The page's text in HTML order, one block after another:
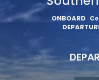
ONBOARD